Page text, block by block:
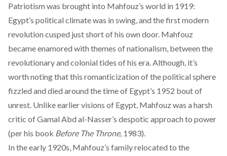
Patriotism was brought into Mahfouz’s world in 1919:
Egypt’s political climate was in swing, and the first modern
revolution cusped just short of his own door. Mahfouz
becameenamored with themes of nationalism, between the
revolutionary and colonial tides of his era. Although, it’s
worth noting that this romanticization of the political sphere
fizzled and died around the time of Egypt’s 1952 bout of
unrest. Unlike earlier visions of Egypt, Mahfouz was a harsh
critic of Gamal Abd al-Nasser’s despotic approach to power
(per his book Before The Throne, 1983).
In the early 1920s, Mahfouz’s family relocated to the